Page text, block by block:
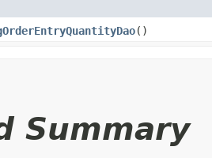
()
Summary